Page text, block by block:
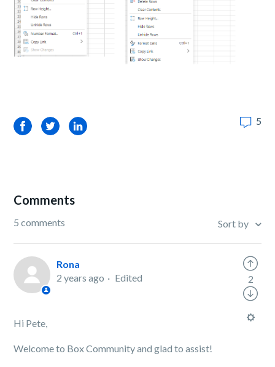
FacebookTwitterLinkedIn 5
Comments
5 comments Sort by
Rona
2 years ago
Edited
Hi Pete,
Welcome to Box Community and glad to assist!
2